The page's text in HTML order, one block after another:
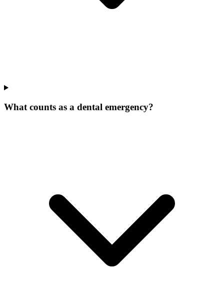
What counts as a dental emergency?